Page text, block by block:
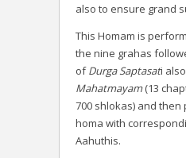
also to ensure grand
This Homam is
the nine grahas
ofDurga Saptasati
Mahatmayam(13
700 shlokas) and
homa with
Aahuthis.